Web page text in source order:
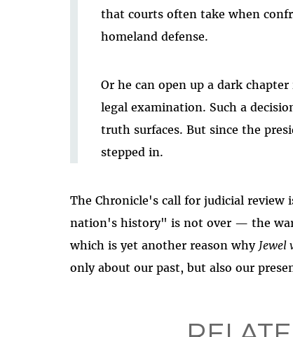
that courts often take when
homeland defense.
Or he can open up a dark
legal examination. Such a
truth surfaces. But since the
stepped in.
The Chronicle's call for judicial
nation's history" is not over — the
which is yet another reason why Jewel
only about our past, but also our